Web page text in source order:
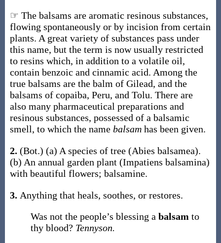
☞ The balsams are aromatic resinous substances,
flowing spontaneously or by incision from certain
plants. A great variety of substances pass under
this name, but the term is now usually restricted
to resins which, in addition to a volatile oil,
contain benzoic and cinnamic acid. Among the
true balsams are the balm of Gilead, and the
balsams of copaiba, Peru, and Tolu. There are
also many pharmaceutical preparations and
resinous substances, possessed of a balsamic
smell, to which the name balsam has been given.
2. (Bot.) (a) A species of tree (Abies balsamea).
(b) An annual garden plant (Impatiens balsamina)
with beautiful flowers; balsamine.
3. Anything that heals, soothes, or restores.
Was not the people’s blessing a balsam to
thy blood? Tennyson.